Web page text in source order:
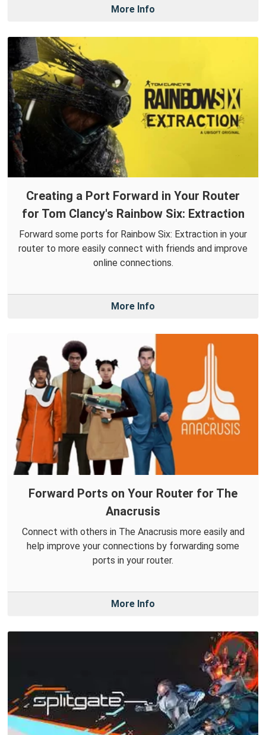
More Info
Creating a Port Forward in Your Router
for Tom Clancy's Rainbow Six: Extraction
Forward some ports for Rainbow Six: Extraction in your
router to more easily connect with friends and improve
online connections.
More Info
Forward Ports on Your Router for The
Anacrusis
Connect with others in The Anacrusis more easily and
help improve your connections by forwarding some
ports in your router.
More Info